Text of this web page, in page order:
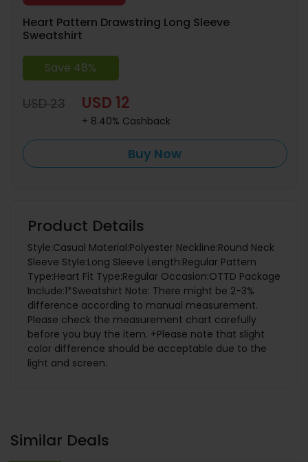
Heart Pattern Drawstring Long Sleeve
Sweatshirt
Save 48%
USD 23 USD 12
+ 8.40% Cashback
Buy Now
Product Details
Style:Casual Material:Polyester Neckline:Round Neck
Sleeve Style:Long Sleeve Length:Regular Pattern
Type:Heart Fit Type:Regular Occasion:OTTD Package
Include:1*Sweatshirt Note: There might be 2-3%
difference according to manual measurement.
Please check the measurement chart carefully
before you buy the item. +Please note that slight
color difference should be acceptable due to the
light and screen.
Similar Deals